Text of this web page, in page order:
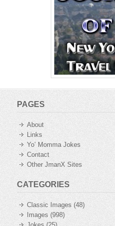
PAGES
About
Links
Yo’ Momma Jokes
Contact
Other JmanX Sites
CATEGORIES
Classic Images (48)
Images (998)